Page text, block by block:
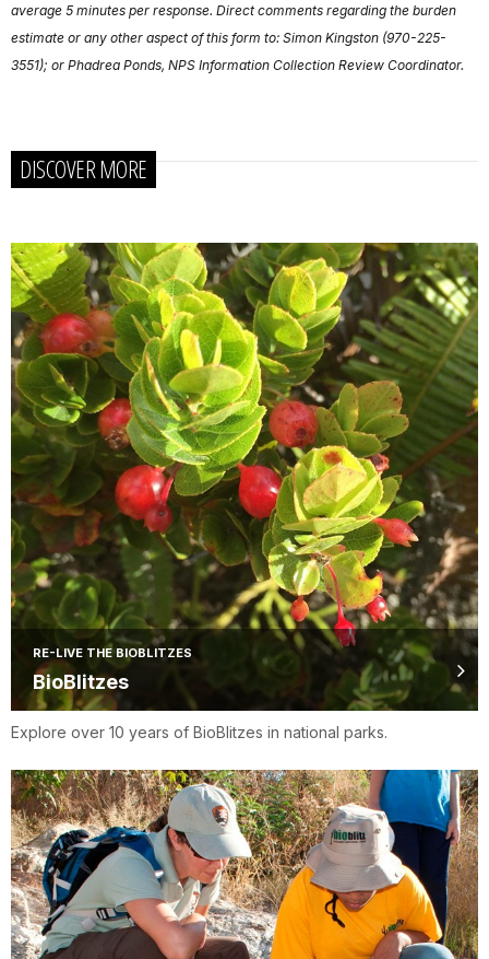
average 5 minutes per response. Direct comments regarding the burden
estimate or any other aspect of this form to: Simon Kingston (970-225-
3551); or Phadrea Ponds, NPS Information Collection Review Coordinator.
DISCOVER MORE
RE-LIVE THE BIOBLITZES
BioBlitzes
Explore over 10 years of BioBlitzes in national parks.